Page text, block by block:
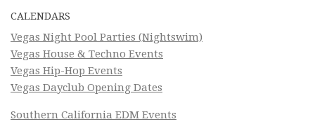
CALENDARS
Vegas Night Pool Parties (Nightswim)
Vegas House & Techno Events
Vegas Hip-Hop Events
Vegas Dayclub Opening Dates
Southern California EDM Events